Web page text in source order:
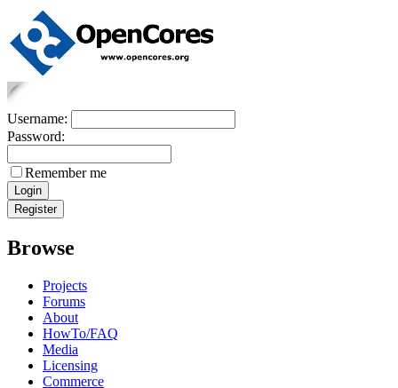
Username:
Password:
Remember me
Browse
Projects
Forums
About
HowTo/FAQ
Media
Licensing
Commerce